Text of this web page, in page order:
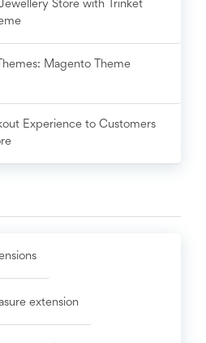
Store with Trinket
Magento Theme
Experience to Customers
extension